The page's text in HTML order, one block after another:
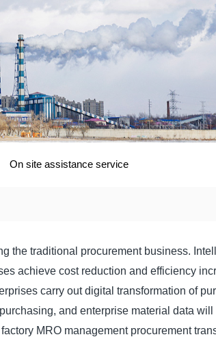
On site assistance service
the traditional procurement business.
achieve cost reduction and efficiency
carry out digital transformation of
and enterprise material data
MRO management procurement